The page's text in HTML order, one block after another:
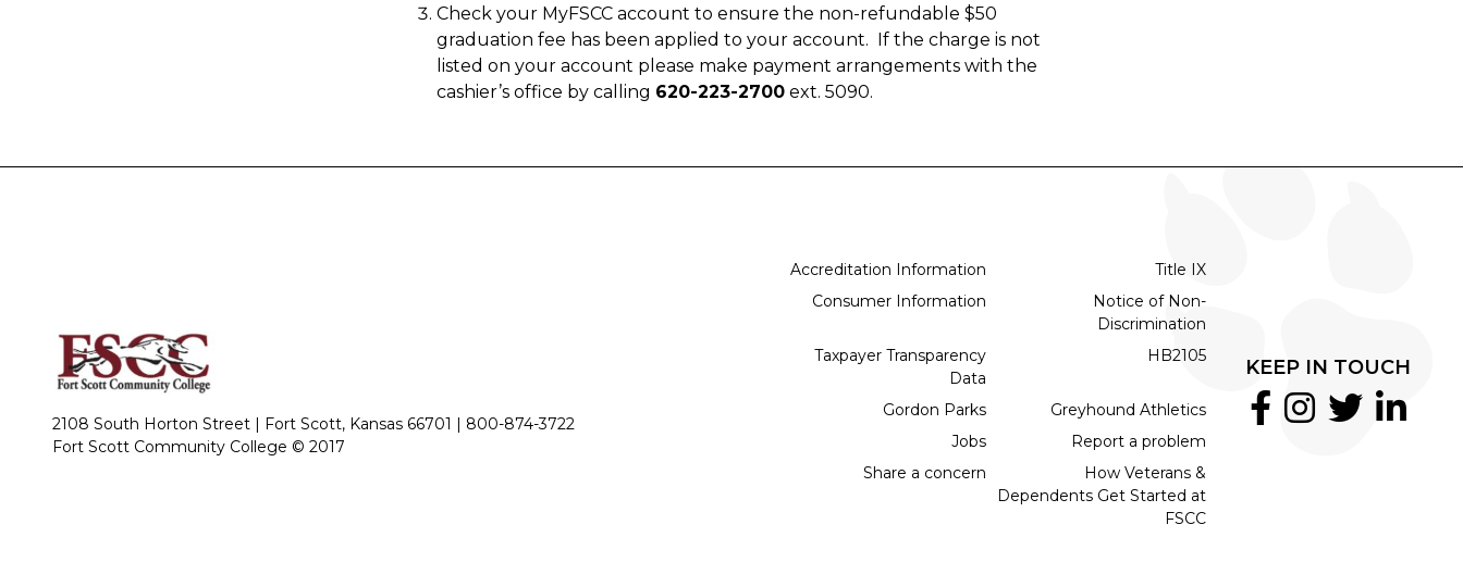
Check your MyFSCC account to ensure the non-refundable $50
graduation fee has been applied to your account. If the charge is not
listed on your account please make payment arrangements with the
cashier’s office by calling 620-223-2700 ext. 5090.
2108 South Horton Street | Fort Scott, Kansas 66701 | 800-874-3722
Fort Scott Community College © 2017
Accreditation Information
Title IX
Consumer Information
Notice of Non-
Discrimination
Taxpayer Transparency
Data
HB2105
Gordon Parks
Greyhound Athletics
Jobs
Report a problem
Share a concern
How Veterans &
Dependents Get Started at
FSCC
KEEP IN TOUCH